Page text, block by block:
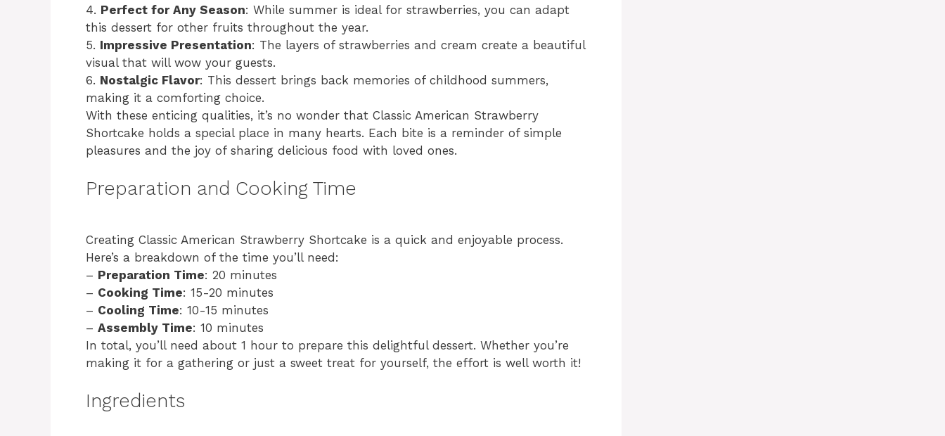
4. Perfect for Any Season: While summer is ideal for strawberries, you can adapt
this dessert for other fruits throughout the year.
5. Impressive Presentation: The layers of strawberries and cream create a beautiful
visual that will wow your guests.
6. Nostalgic Flavor: This dessert brings back memories of childhood summers,
making it a comforting choice.
With these enticing qualities, it’s no wonder that Classic American Strawberry
Shortcake holds a special place in many hearts. Each bite is a reminder of simple
pleasures and the joy of sharing delicious food with loved ones.
Preparation and Cooking Time
Creating Classic American Strawberry Shortcake is a quick and enjoyable process.
Here’s a breakdown of the time you’ll need:
– Preparation Time: 20 minutes
– Cooking Time: 15-20 minutes
– Cooling Time: 10-15 minutes
– Assembly Time: 10 minutes
In total, you’ll need about 1 hour to prepare this delightful dessert. Whether you’re
making it for a gathering or just a sweet treat for yourself, the effort is well worth it!
Ingredients